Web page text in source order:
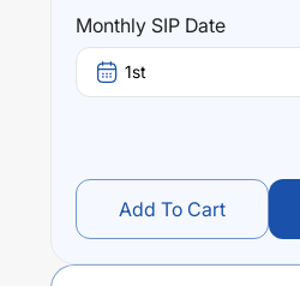
and5.41% (5 year). The
fund stands at-12.08%.
Monthly SIP Date
1st
Add To Cart